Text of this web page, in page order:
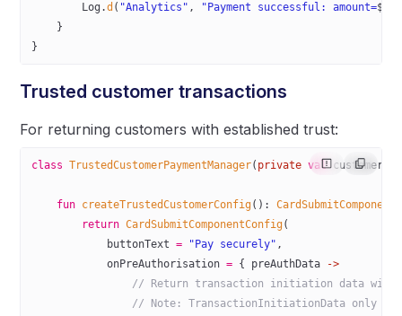
        Log.
d ( "Analytics" , "Payment successful: amount=
    }
}
Trusted customer transactions
For returning customers with established trust:
class TrustedCustomerPaymentManager( private val
    fun
createTrustedCustomerConfig():
        return
CardSubmitComponentConfig(
            buttonText
= "Pay securely" ,
            onPreAuthorisation
= { preAuthData
->
// Return transaction initiation data with
// Note: TransactionInitiationData only